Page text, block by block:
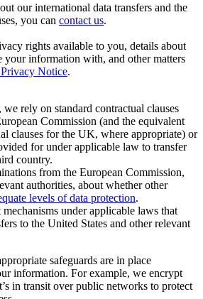
our international data transfers and the
you can contact us.
rights available to you, details about
your information with, and other matters
Notice.
rely on standard contractual clauses
Commission (and the equivalent
clauses for the UK, where appropriate) or
for under applicable law to transfer
country.
from the European Commission,
authorities, about whether other
levels of data protection.
under applicable laws that
to the United States and other relevant
safeguards are in place
information. For example, we encrypt
in transit over public networks to protect